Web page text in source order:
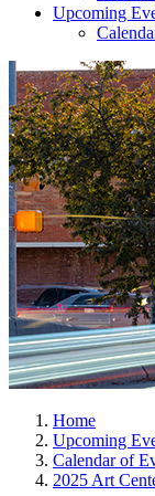
Upcoming
Home
Upcoming
Calendar of
2025 Art